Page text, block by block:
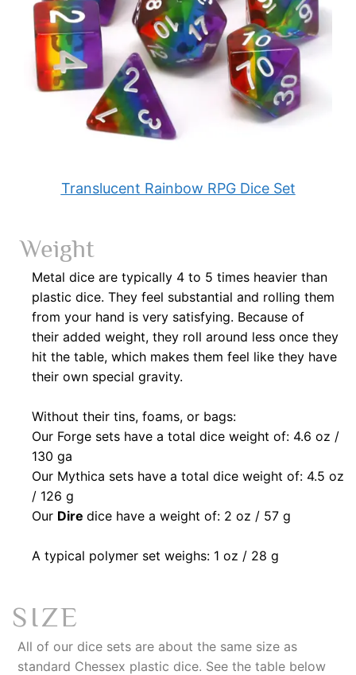
Translucent Rainbow RPG Dice Set
Weight
Metal dice are typically 4 to 5 times heavier than
plastic dice. They feel substantial and rolling them
from your hand is very satisfying. Because of
their added weight, they roll around less once they
hit the table, which makes them feel like they have
their own special gravity.
Without their tins, foams, or bags:
Our Forge sets have a total dice weight of: 4.6 oz /
130 ga
Our Mythica sets have a total dice weight of: 4.5 oz
/ 126 g
Our Dire dice have a weight of: 2 oz / 57 g
A typical polymer set weighs: 1 oz / 28 g
SIZE
All of our dice sets are about the same size as
standard Chessex plastic dice. See the table below